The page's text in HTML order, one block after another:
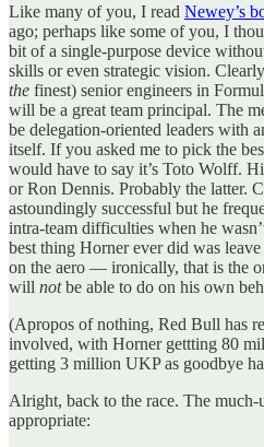
Like many of you, I read Newey’s
ago; perhaps like some of you, I
bit of a single-purpose device
skills or even strategic vision.
the finest) senior engineers in
will be a great team principal. The
be delegation-oriented leaders with
itself. If you asked me to pick the
would have to say it’s Toto Wolff.
or Ron Dennis. Probably the latter.
astoundingly successful but he
intra-team difficulties when he
best thing Horner ever did was
on the aero — ironically, that is the
will notbe able to do on his own
(Apropos of nothing, Red Bull has
involved, with Horner gettting 80
getting 3 million UKP as goodbye
Alright, back to the race. The much-
appropriate: